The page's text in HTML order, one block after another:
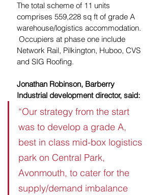
The total scheme of 11 units
comprises 559,228 sq ft of grade A
warehouse/logistics accommodation.
Occupiers at phase one include
Network Rail, Pilkington, Huboo, CVS
and SIG Roofing.
Jonathan Robinson, Barberry
Industrial development director, said:
“Our strategy from the start
was to develop a grade A,
best in class mid-box logistics
park on Central Park,
Avonmouth, to cater for the
supply/demand imbalance